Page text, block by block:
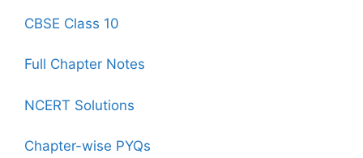
CBSE Class 10
Full Chapter Notes
NCERT Solutions
Chapter-wise PYQs